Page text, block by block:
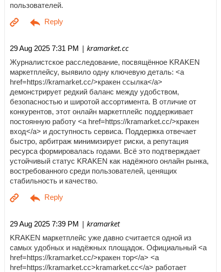
пользователей.
29 Aug 2025 7:31 PM | kramarket.cc
Журналистское расследование, посвящённое KRAKEN
маркетплейсу, выявило одну ключевую деталь: <a
href=https://kramarket.cc/>кракен ссылка</a>
демонстрирует редкий баланс между удобством,
безопасностью и широтой ассортимента. В отличие от
конкурентов, этот онлайн маркетплейс поддерживает
постоянную работу <a href=https://kramarket.cc/>кракен
вход</a> и доступность сервиса. Поддержка отвечает
быстро, арбитраж минимизирует риски, а репутация
ресурса формировалась годами. Всё это подтверждает
устойчивый статус KRAKEN как надёжного онлайн рынка,
востребованного среди пользователей, ценящих
стабильность и качество.
29 Aug 2025 7:39 PM | kramarket
KRAKEN маркетплейс уже давно считается одной из
самых удобных и надёжных площадок. Официальный <a
href=https://kramarket.cc/>кракен тор</a> <a
href=https://kramarket.cc>kramarket.cc</a> работает